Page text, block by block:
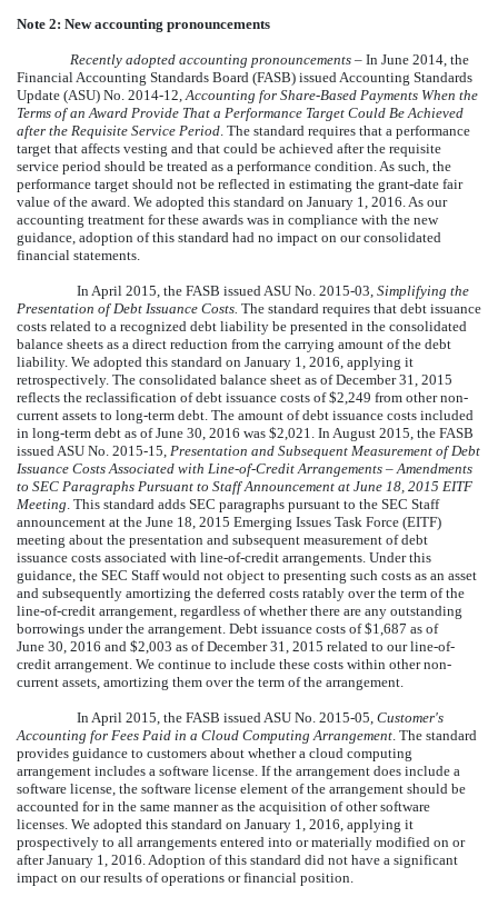
Note 2: New accounting pronouncements
Recently adopted accounting pronouncements – In June 2014, the
Financial Accounting Standards Board (FASB) issued Accounting Standards
Update (ASU) No. 2014-12,Accounting for Share-Based Payments When the
Terms of an Award Provide That a Performance Target Could Be Achieved
after the Requisite Service Period. The standard requires that a performance
target that affects vesting and that could be achieved after the requisite
service period should be treated as a performance condition. As such, the
performance target should not be reflected in estimating the grant-date fair
value of the award. We adopted this standard on January 1, 2016. As our
accounting treatment for these awards was in compliance with the new
guidance, adoption of this standard had no impact on our consolidated
financial statements.
In April 2015, the FASB issued ASU No. 2015-03, Simplifying the
Presentation of Debt Issuance Costs. The standard requires that debt issuance
costs related to a recognized debt liability be presented in the consolidated
balance sheets as a direct reduction from the carrying amount of the debt
liability. We adopted this standard on January 1, 2016, applying it
retrospectively. The consolidated balance sheet as of December 31, 2015
reflects the reclassification of debt issuance costs of$2,249 from other non-
current assets to long-term debt. The amount of debt issuance costs included
in long-term debt as ofJune 30, 2016 was $2,021. In August 2015, the FASB
issued ASU No. 2015-15, Presentation and Subsequent Measurement of Debt
Issuance Costs Associated with Line-of-Credit Arrangements – Amendments
to SEC Paragraphs Pursuant to Staff Announcement at June 18, 2015 EITF
Meeting. This standard adds SEC paragraphs pursuant to the SEC Staff
announcement at the June 18, 2015 Emerging Issues Task Force (EITF)
meeting about the presentation and subsequent measurement of debt
issuance costs associated with line-of-credit arrangements. Under this
guidance, the SEC Staff would not object to presenting such costs as an asset
and subsequently amortizing the deferred costs ratably over the term of the
line-of-credit arrangement, regardless of whether there are any outstanding
borrowings under the arrangement. Debt issuance costs of$1,687 as of
June 30, 2016 and $2,003 as of December 31, 2015 related to our line-of-
credit arrangement. We continue to include these costs within other non-
current assets, amortizing them over the term of the arrangement.
In April 2015, the FASB issued ASU No. 2015-05, Customer's
Accounting for Fees Paid in a Cloud Computing Arrangement. The standard
provides guidance to customers about whether a cloud computing
arrangement includes a software license. If the arrangement does include a
software license, the software license element of the arrangement should be
accounted for in the same manner as the acquisition of other software
licenses. We adopted this standard on January 1, 2016, applying it
prospectively to all arrangements entered into or materially modified on or
after January 1, 2016. Adoption of this standard did not have a significant
impact on our results of operations or financial position.